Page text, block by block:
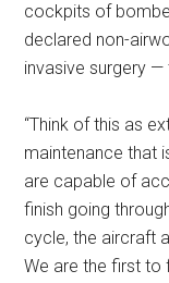
cockpits of
declared non-
invasive surgery
“Think of this as
maintenance that
are capable of
finish going
cycle, the aircraft
We are the first to